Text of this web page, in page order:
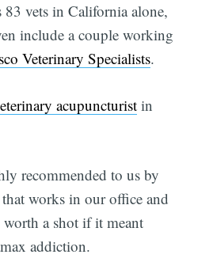
83 vets in California alone,
include a couple working
Veterinary Specialists.
acupuncturist in
recommended to us by
works in our office and
a shot if it meant
addiction.